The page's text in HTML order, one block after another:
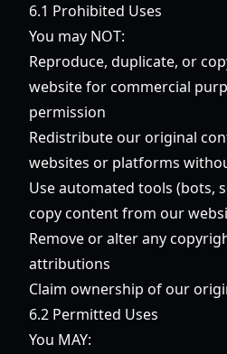
6.1 Prohibited Uses
You may NOT:
Reproduce, duplicate, or
website for commercial
permission
Redistribute our original
websites or platforms
Use automated tools (bots,
copy content from our
Remove or alter any
attributions
Claim ownership of our
6.2 Permitted Uses
You MAY: